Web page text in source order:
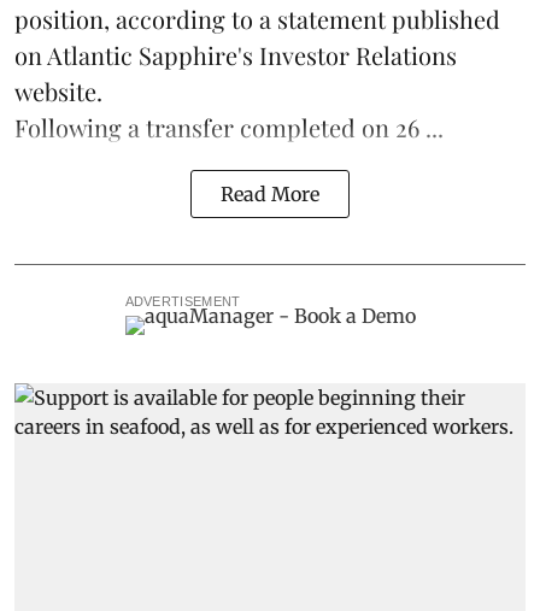
position, according to a statement published
on Atlantic Sapphire's Investor Relations
website.
Following a transfer completed on 26 ...
Read More
ADVERTISEMENT